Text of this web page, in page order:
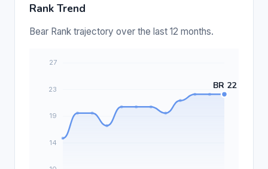
Rank Trend
Bear Rank trajectory over the last 12 months.